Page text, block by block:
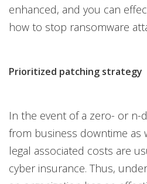
enhanced, and you can
how to stop ransomware
Prioritized patching strategy
In the event of a zero- or n-
from business downtime as
legal associated costs are
cyber insurance. Thus,